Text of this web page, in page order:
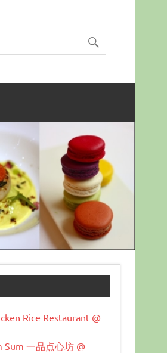
Rice Restaurant @
Sum 一品点心坊 @